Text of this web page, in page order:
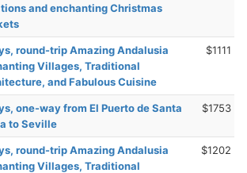
and enchanting Christmas
round-trip Amazing Andalusia
Villages, Traditional
and Fabulous Cuisine
$1111
one-way from El Puerto de Santa
to Seville
$1753
round-trip Amazing Andalusia
Villages, Traditional
$1202